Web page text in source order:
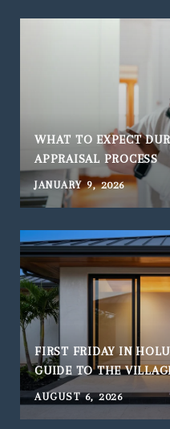
WHAT TO EXPECT
APPRAISAL PROCESS
JANUARY 9, 2026
FIRST FRIDAY IN
GUIDE TO THE
AUGUST 6, 2026